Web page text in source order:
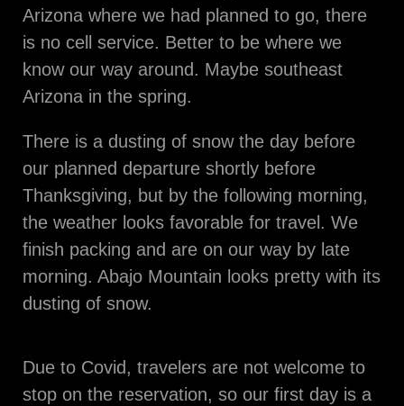
Arizona where we had planned to go, there
is no cell service. Better to be where we
know our way around. Maybe southeast
Arizona in the spring.
There is a dusting of snow the day before
our planned departure shortly before
Thanksgiving, but by the following morning,
the weather looks favorable for travel. We
finish packing and are on our way by late
morning. Abajo Mountain looks pretty with its
dusting of snow.
Due to Covid, travelers are not welcome to
stop on the reservation, so our first day is a